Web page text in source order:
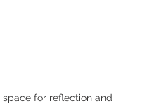
for reflection and